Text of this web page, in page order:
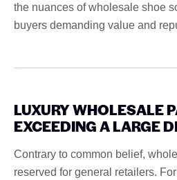
the nuances of wholesale shoe
buyers demanding value and
LUXURY WHOLESALE
EXCEEDING A LARGE
Contrary to common belief,
reserved for general retailers.